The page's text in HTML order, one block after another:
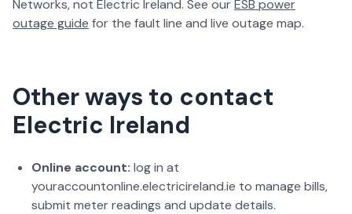
Networks, not Electric Ireland. See our ESB power
outage guide for the fault line and live outage map.
Other ways to contact
Electric Ireland
Online account: log in at
youraccountonline.electricireland.ie to manage bills,
submit meter readings and update details.